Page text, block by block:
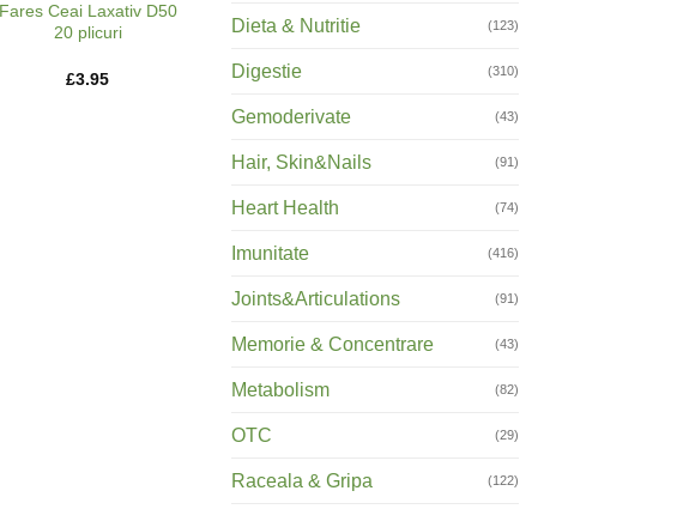
Fares Ceai Laxativ D50
20 plicuri
£3.95
Dieta & Nutritie (123)
Digestie (310)
Gemoderivate (43)
Hair, Skin&Nails (91)
Heart Health (74)
Imunitate (416)
Joints&Articulations (91)
Memorie & Concentrare (43)
Metabolism (82)
OTC (29)
Raceala & Gripa (122)